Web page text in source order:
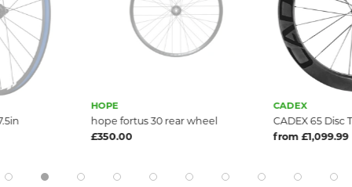
HOPE
hope fortus 30 rear wheel
£350.00
CADEX
CADEX 65 Disc
from £1,099.99